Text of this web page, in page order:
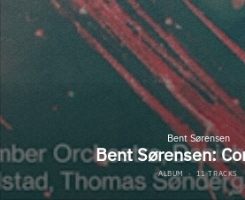
Bent Sørensen
Bent Sørensen:
ALBUM · 11 TRACKS